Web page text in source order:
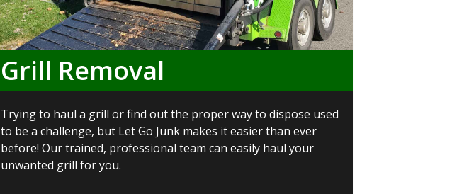
Grill Removal
Trying to haul a grill or find out the proper way to dispose used
to be a challenge, but Let Go Junk makes it easier than ever
before! Our trained, professional team can easily haul your
unwanted grill for you.